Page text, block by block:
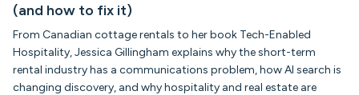
(and how to fix it)
From Canadian cottage rentals to her book Tech-Enabled
Hospitality, Jessica Gillingham explains why the short-term
rental industry has a communications problem, how AI search is
changing discovery, and why hospitality and real estate are